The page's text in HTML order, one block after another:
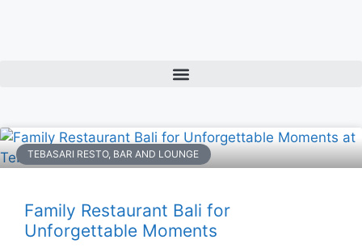
TEBASARI RESTO, BAR AND LOUNGE
Family Restaurant Bali for
Unforgettable Moments